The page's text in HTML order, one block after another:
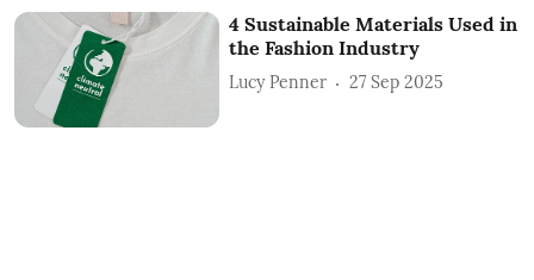
4 Sustainable Materials Used in
the Fashion Industry
Lucy Penner 27 Sep 2025